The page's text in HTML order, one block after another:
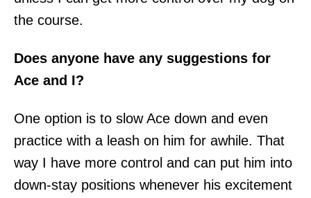
the course.
Does anyone have any suggestions for
Ace and I?
One option is to slow Ace down and even
practice with a leash on him for awhile. That
way I have more control and can put him into
down-stay positions whenever his excitement